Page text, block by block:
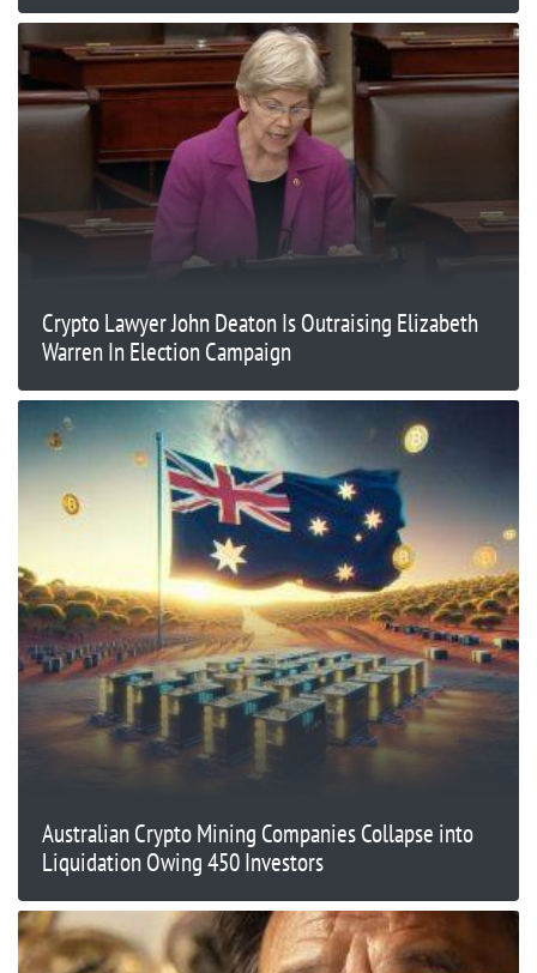
Crypto Lawyer John Deaton Is Outraising Elizabeth
Warren In Election Campaign
Australian Crypto Mining Companies Collapse into
Liquidation Owing 450 Investors